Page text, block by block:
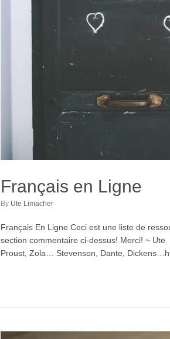
Français en Ligne
by Ute Limacher
Français En Ligne Ceci est une liste de
section commentaire ci-dessus! Merci! ~
Proust, Zola… Stevenson, Dante,